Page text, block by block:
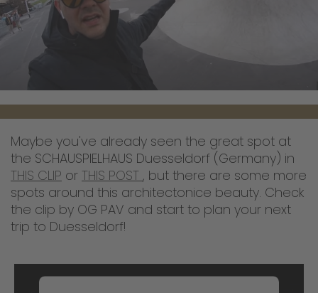
Maybe you've already seen the great spot at
the SCHAUSPIELHAUS Duesseldorf (Germany) in
THIS CLIP or THIS POST , but there are some more
spots around this architectonice beauty. Check
the clip by OG PAV and start to plan your next
trip to Duesseldorf!